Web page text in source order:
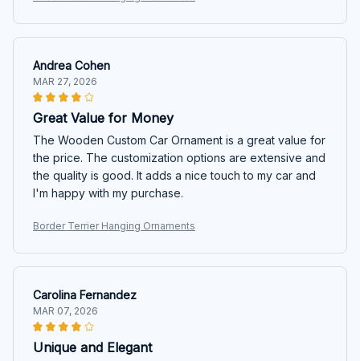
Andrea Cohen
MAR 27, 2026
Great Value for Money
The Wooden Custom Car Ornament is a great value for
the price. The customization options are extensive and
the quality is good. It adds a nice touch to my car and
I'm happy with my purchase.
Border Terrier Hanging Ornaments
Carolina Fernandez
MAR 07, 2026
Unique and Elegant